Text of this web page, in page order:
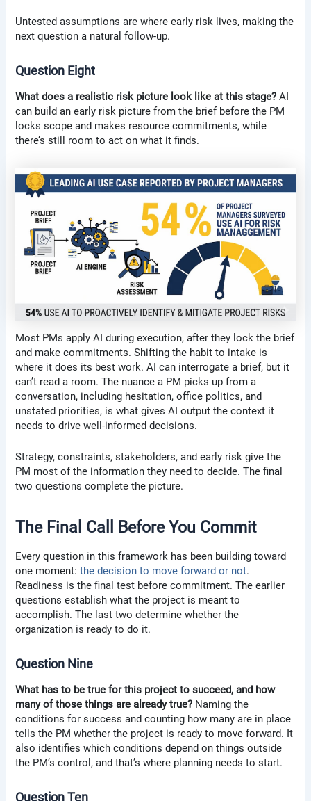
Untested assumptions are where early risk lives, making the
next question a natural follow-up.
Question Eight
What does a realistic risk picture look like at this stage?AI
can build an early risk picture from the brief before the PM
locks scope and makes resource commitments, while
there’s still room to act on what it finds.
Most PMs apply AI during execution, after they lock the brief
and make commitments. Shifting the habit to intake is
where it does its best work. AI can interrogate a brief, but it
can’t read a room. The nuance a PM picks up from a
conversation, including hesitation, office politics, and
unstated priorities, is what gives AI output the context it
needs to drive well-informed decisions.
Strategy, constraints, stakeholders, and early risk give the
PM most of the information they need to decide. The final
two questions complete the picture.
The Final Call Before You Commit
Every question in this framework has been building toward
one moment:the decision to move forward or not.
Readiness is the final test before commitment. The earlier
questions establish what the project is meant to
accomplish. The last two determine whether the
organization is ready to do it.
Question Nine
What has to be true for this project to succeed, and how
many of those things are already true? Naming the
conditions for success and counting how many are in place
tells the PM whether the project is ready to move forward. It
also identifies which conditions depend on things outside
the PM’s control, and that’s where planning needs to start.
Question Ten